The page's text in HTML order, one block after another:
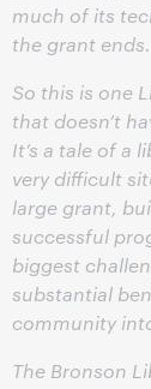
much of its
the grant ends.
So this is one
that doesn’t
It’s a tale of a
very difficult
large grant,
successful
biggest
substantial
community
The Bronson